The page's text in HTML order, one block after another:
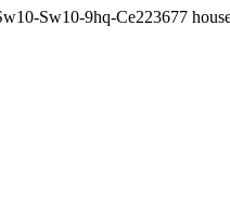
Sw10-9hq-Ce223677